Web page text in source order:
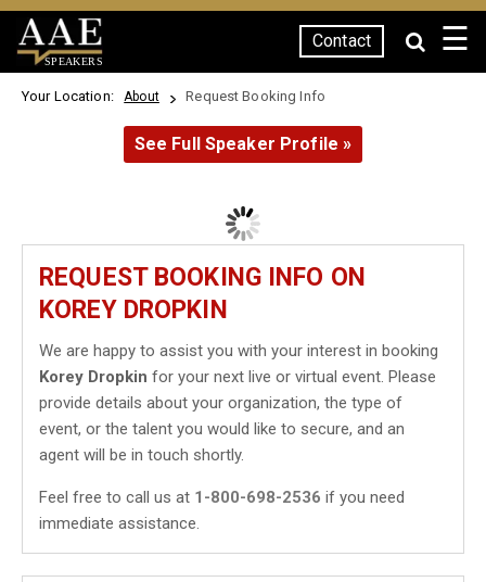
SPEAKERS
Contact ☰
Your Location: About Request Booking Info
See Full Speaker Profile »
REQUEST BOOKING INFO ON
KOREY DROPKIN
We are happy to assist you with your interest in booking
Korey Dropkin for your next live or virtual event. Please
provide details about your organization, the type of
event, or the talent you would like to secure, and an
agent will be in touch shortly.
Feel free to call us at 1-800-698-2536 if you need
immediate assistance.